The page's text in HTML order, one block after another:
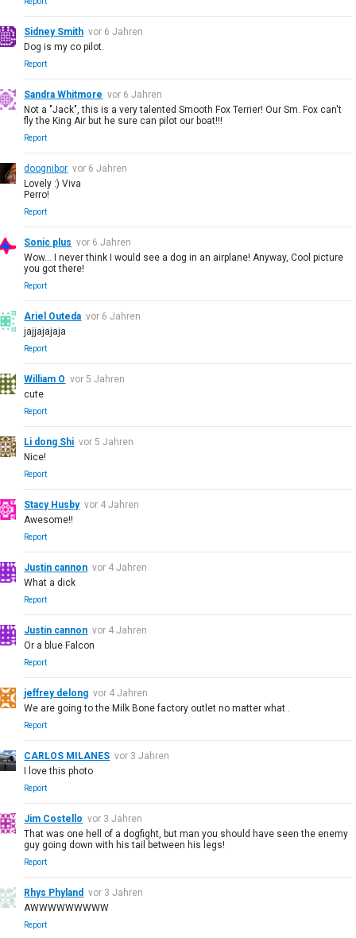
Sidney Smith vor 6 Jahren
Dog is my co pilot.
Report
Sandra Whitmore vor 6 Jahren
Not a "Jack", this is a very talented Smooth Fox Terrier! Our Sm. Fox can't
fly the King Air but he sure can pilot our boat!!!
Report
doognibor vor 6 Jahren
Lovely :) Viva
Perro!
Report
Sonic plus vor 6 Jahren
Wow... I never think I would see a dog in an airplane! Anyway, Cool picture
you got there!
Report
Ariel Outeda vor 6 Jahren
jajjajajaja
Report
William O vor 5 Jahren
cute
Report
Li dong Shi vor 5 Jahren
Nice!
Report
Stacy Husby vor 4 Jahren
Awesome!!
Report
Justin cannon vor 4 Jahren
What a dick
Report
Justin cannon vor 4 Jahren
Or a blue Falcon
Report
jeffrey delong vor 4 Jahren
We are going to the Milk Bone factory outlet no matter what .
Report
CARLOS MILANES vor 3 Jahren
I love this photo
Report
Jim Costello vor 3 Jahren
That was one hell of a dogfight, but man you should have seen the enemy
guy going down with his tail between his legs!
Report
Rhys Phyland
vor 3 Jahren
AWWWWWWWWW
Report